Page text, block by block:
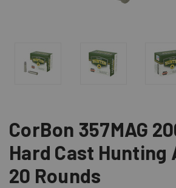
CorBon 357MAG
Hard Cast Hunting
20 Rounds